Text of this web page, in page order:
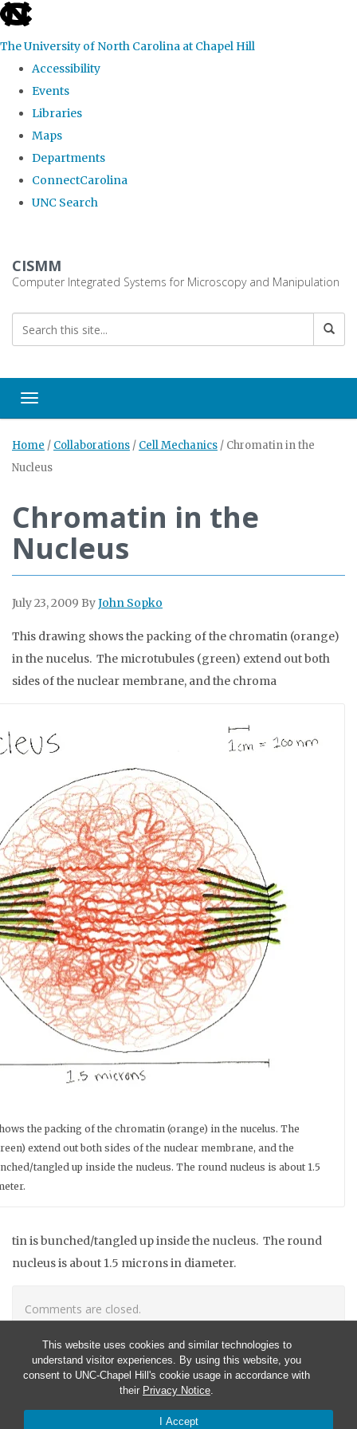
This website uses cookies and similar technologies to
understand visitor experiences. By using this website, you
consent to UNC-Chapel Hill's cookie usage in accordance with
their Privacy Notice.
I Accept
skip
the
global
The University of North Carolina at Chapel Hill
Accessibility
Events
Libraries
Maps
Departments
ConnectCarolina
UNC Search
main
CISMM
Computer Integrated Systems for Microscopy and Manipulation
Toggle navigation
Home / Collaborations / Cell Mechanics / Chromatin in the
Nucleus
Chromatin in the
Nucleus
July 23, 2009 ByJohn Sopko
This drawing shows the packing of the chromatin (orange)
in the nucelus. The microtubules (green) extend out both
sides of the nuclear membrane, and the chroma
the packing of the chromatin (orange) in the nucelus. The
extend out both sides of the nuclear membrane, and the
tangled up inside the nucleus. The round nucleus is about 1.5
tin is bunched/tangled up inside the nucleus. The round
nucleus is about 1.5 microns in diameter.
Comments are closed.
© 2026 CISMM